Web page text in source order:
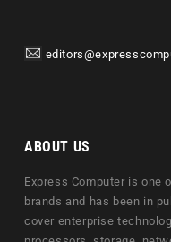
ABOUT US
Express Computer is one
brands and has been in
cover enterprise